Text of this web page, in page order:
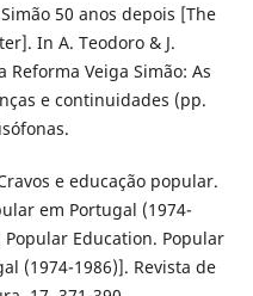
50 anos depois [The
In A. Teodoro & J.
Reforma Veiga Simão: As
e continuidades (pp.
e educação popular.
em Portugal (1974-
Education. Popular
(1974-1986)]. Revista de